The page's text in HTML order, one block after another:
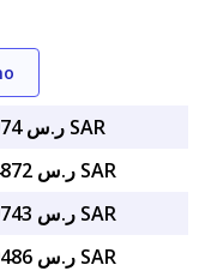
ر.س 2.70974 SAR
ر.س 13.54872 SAR
ر.س 27.09743 SAR
ر.س 54.19486 SAR